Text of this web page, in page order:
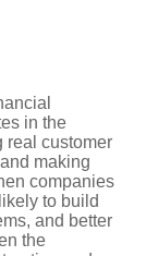
in the
real customer
making
companies
to build
and better
the